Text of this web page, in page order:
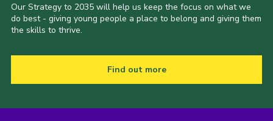
Our Strategy to 2035 will help us keep the focus on what we
do best - giving young people a place to belong and giving them
the skills to thrive.
Find out more